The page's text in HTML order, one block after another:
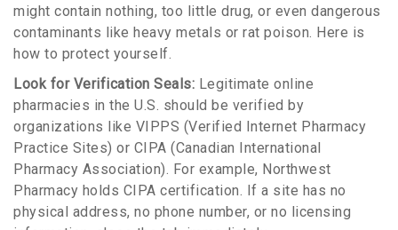
might contain nothing, too little drug, or even dangerous
contaminants like heavy metals or rat poison. Here is
how to protect yourself.
Look for Verification Seals: Legitimate online
pharmacies in the U.S. should be verified by
organizations like VIPPS (Verified Internet Pharmacy
Practice Sites) or CIPA (Canadian International
Pharmacy Association). For example, Northwest
Pharmacy holds CIPA certification. If a site has no
physical address, no phone number, or no licensing